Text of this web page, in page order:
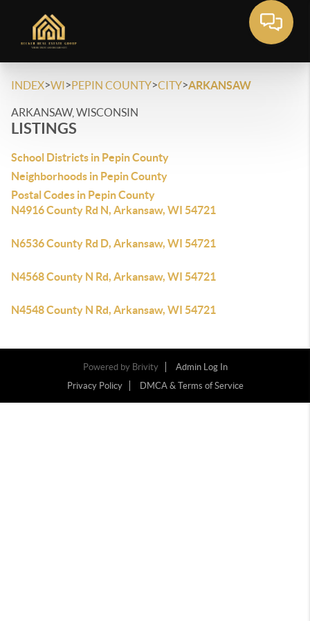
INDEX>WI>PEPIN COUNTY>CITY>ARKANSAW
ARKANSAW, WISCONSIN
LISTINGS
School Districts in Pepin County
Neighborhoods in Pepin County
Postal Codes in Pepin County
N4916 County Rd N, Arkansaw, WI 54721
N6536 County Rd D, Arkansaw, WI 54721
N4568 County N Rd, Arkansaw, WI 54721
N4548 County N Rd, Arkansaw, WI 54721
Powered by Brivity
Admin Log In
Privacy Policy
DMCA & Terms of Service